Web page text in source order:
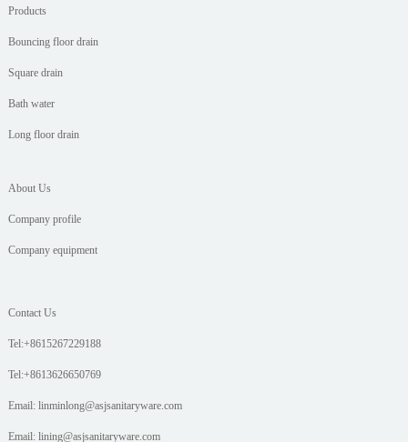
Products
Bouncing floor drain
Square drain
Bath water
Long floor drain
About Us
Company profile
Company equipment
Contact Us
Tel:+8615267229188
Tel:+8613626650769
Email: linminlong@asjsanitaryware.com
Email: lining@asjsanitaryware.com